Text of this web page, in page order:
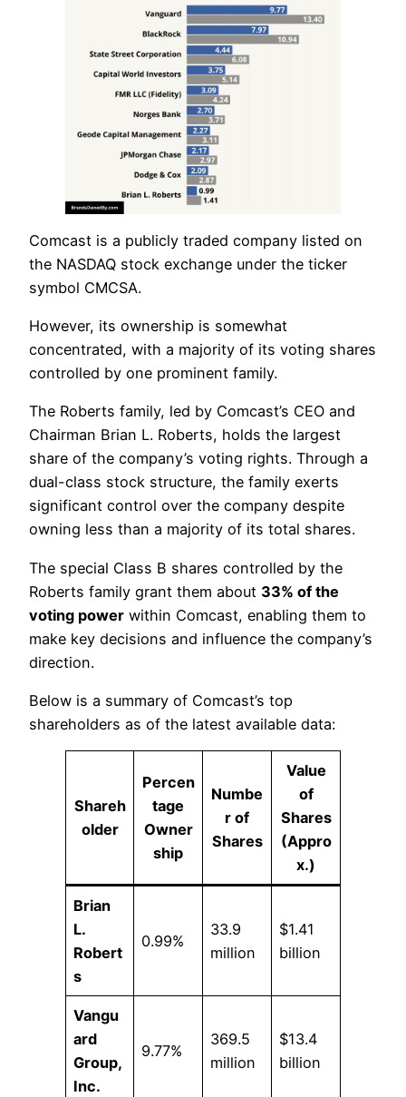
Comcast is a publicly traded company listed on
the NASDAQ stock exchange under the ticker
symbol CMCSA.
However, its ownership is somewhat
concentrated, with a majority of its voting shares
controlled by one prominent family.
The Roberts family, led by Comcast’s CEO and
Chairman Brian L. Roberts, holds the largest
share of the company’s voting rights. Through a
dual-class stock structure, the family exerts
significant control over the company despite
owning less than a majority of its total shares.
The special Class B shares controlled by the
Roberts family grant them about 33% of the
voting power within Comcast, enabling them to
make key decisions and influence the company’s
direction.
Below is a summary of Comcast’s top
shareholders as of the latest available data:
Shareh
older
Percen
tage
Owner
ship
Numbe
r of
Shares
Value
of
Shares
(Appro
x.)
Brian
L.
Robert
s
0.99%
33.9
million
$1.41
billion
Vangu
ard
Group,
Inc.
9.77%
369.5
million
$13.4
billion